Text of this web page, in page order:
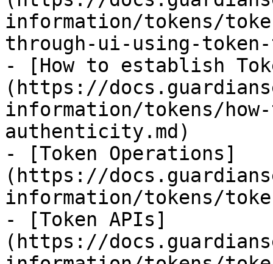
information/tokens/
through-ui-using-token-
- [How to establish
(https://
information/tokens/
authenticity.md)
- [Token Operations]
(https://
information/tokens/
- [Token APIs]
(https://